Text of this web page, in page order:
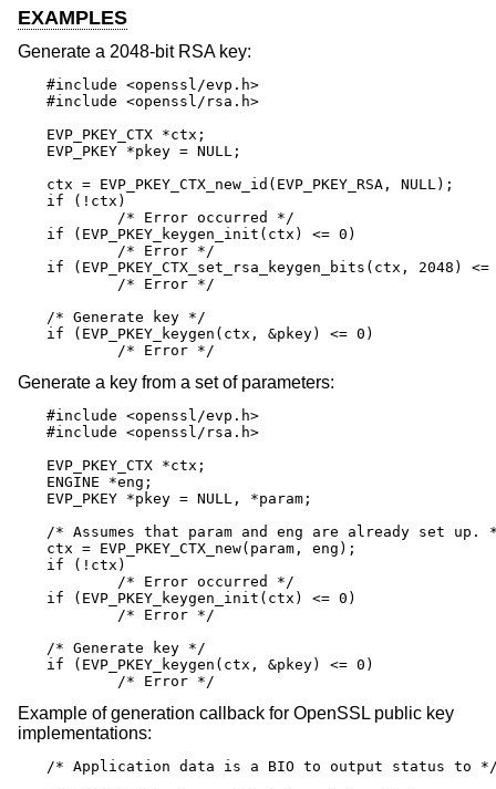
EXAMPLES
Generate a 2048-bit RSA key:
#include <openssl/evp.h>
#include <openssl/rsa.h>
EVP_PKEY_CTX *ctx;
EVP_PKEY *pkey = NULL;
ctx = EVP_PKEY_CTX_new_id(EVP_PKEY_RSA, NULL);
if (!ctx)
if (EVP_PKEY_keygen_init(ctx) <= 0)
if (EVP_PKEY_CTX_set_rsa_keygen_bits(ctx, 2048)
/* Generate key */
if (EVP_PKEY_keygen(ctx, &pkey) <= 0)
	/* Error */
Generate a key from a set of parameters:
#include <openssl/evp.h>
#include <openssl/rsa.h>
EVP_PKEY_CTX *ctx;
ENGINE *eng;
EVP_PKEY *pkey = NULL, *param;
/* Assumes that param and eng are already set up.
ctx = EVP_PKEY_CTX_new(param, eng);
if (!ctx)
if (EVP_PKEY_keygen_init(ctx) <= 0)
/* Generate key */
if (EVP_PKEY_keygen(ctx, &pkey) <= 0)
	/* Error */
Example of generation callback for OpenSSL public key
implementations:
/* Application data is a BIO to output status to